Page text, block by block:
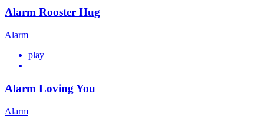
Alarm Rooster Hug
Alarm
play
Alarm Loving You
Alarm